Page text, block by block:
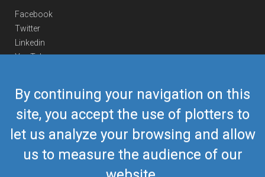
By continuing your navigation on this
site, you accept the use of plotters to
let us analyze your browsing and allow
us to measure the audience of our
Facebook
Twitter
Linkedin
YouTube
Contact Us
Europe Phone
+352 26441835
US/Canada Phone418-592-8862
airmate@airmate.aero
(c) Myriel Aviation SA